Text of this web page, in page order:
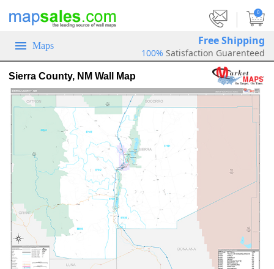
0
Maps Free Shipping
100% Satisfaction Guarenteed
Sierra County, NM Wall Map